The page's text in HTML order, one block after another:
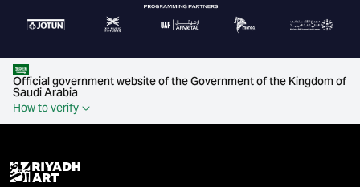
Official government website of the Government of the Kingdom of
Saudi Arabia
How to verify